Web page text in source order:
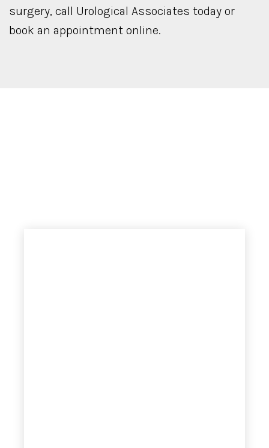
surgery, call Urological Associates today or
book an appointment online.